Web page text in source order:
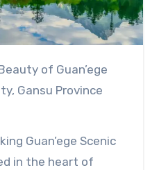
Gansu Province
Guan’ege Scenic
in the heart of